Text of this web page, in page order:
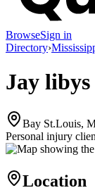
BrowseSign in
Directory›
Jay libys
Bay St.Louis,
Personal injury
Location